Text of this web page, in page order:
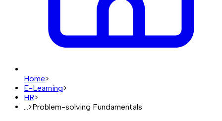
Home>
E-Learning>
HR>
>Problem-solving Fundamentals